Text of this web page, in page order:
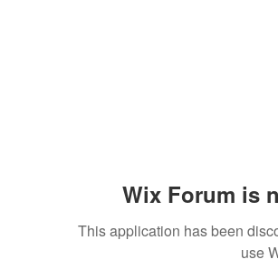
Wix Forum is
This application has been
use